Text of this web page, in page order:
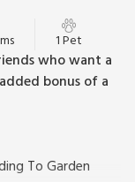
1 Pet
who want a
bonus of a
To Garden